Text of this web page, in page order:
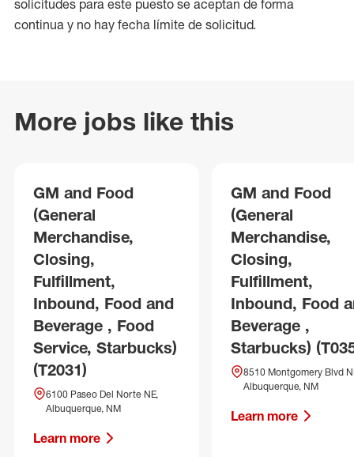
solicitudes para este puesto se aceptan de forma
continua y no hay fecha límite de solicitud.
More jobs like this
GM and Food
(General
Merchandise,
Closing,
Fulfillment,
Inbound, Food and
Beverage , Food
Service, Starbucks)
(T2031)
6100 Paseo Del Norte NE,
Albuquerque, NM
Learn more
GM and Food
(General
Merchandise,
Closing,
Fulfillment,
Inbound, Food
Beverage ,
Starbucks)
8510 Montgomery Blvd
Albuquerque, NM
Learn more